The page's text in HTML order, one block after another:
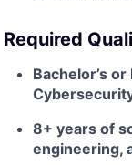
Required
Bachelor’s
8+ years of
engineering,